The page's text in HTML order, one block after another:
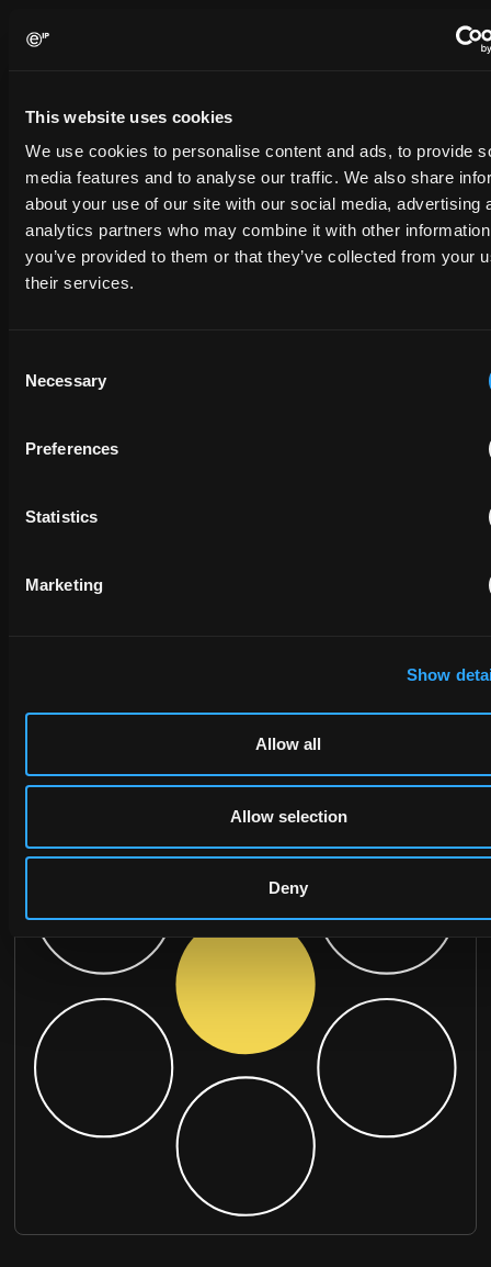
This website uses cookies
We use cookies to personalise content and ads, to provide
media features and to analyse our traffic. We also share
about your use of our site with our social media, advertising
analytics partners who may combine it with other
you’ve provided to them or that they’ve collected from your
their services.
Selection
Necessary
Preferences
Statistics
Marketing
Show
Allow all
Allow selection
Deny
FULL NAME
PHONE NUMBER